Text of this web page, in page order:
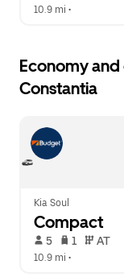
10.9 mi •
Economy
Constantia
Kia Soul
Compact
5 1 AT
10.9 mi •